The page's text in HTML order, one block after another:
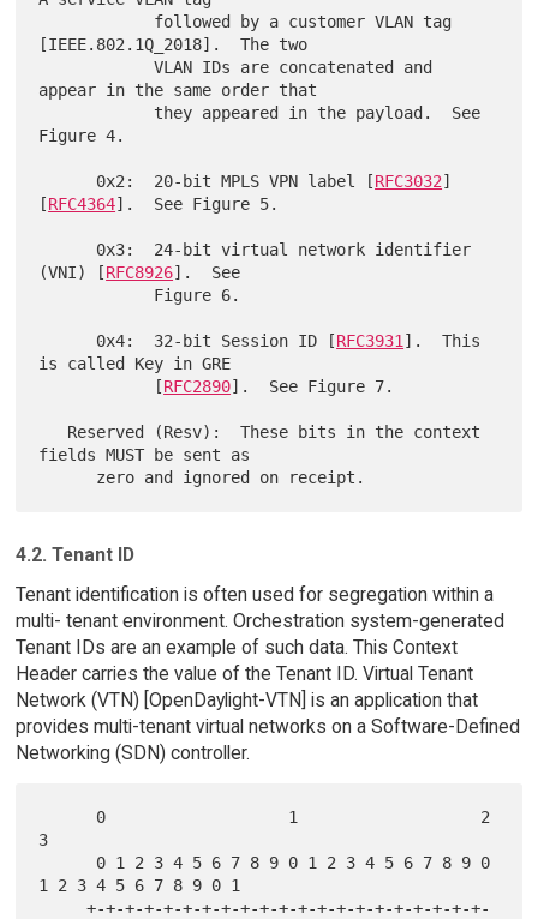
[IEEE.802.1Q_2018].  The two
            VLAN IDs are concatenated and
appear in the same order that
Figure 4.
      0x2:  20-bit MPLS VPN label [
RFC3032]
[RFC4364].  See Figure 5.
(VNI) [RFC8926].  See
      0x4:  32-bit Session ID [
RFC3931].  This
is called Key in GRE
            [
RFC2890].  See Figure 7.
fields MUST be sent as
4.2. Tenant ID
Tenant identification is often used for segregation within a
multi- tenant environment. Orchestration system-generated
Tenant IDs are an example of such data. This Context
Header carries the value of the Tenant ID. Virtual Tenant
Network (VTN) [OpenDaylight-VTN] is an application that
provides multi-tenant virtual networks on a Software-Defined
Networking (SDN) controller.
3
1 2 3 4 5 6 7 8 9 0 1
     +-+-+-+-+-+-+-+-+-+-+-+-+-+-+-+-+-+-+-+-+-